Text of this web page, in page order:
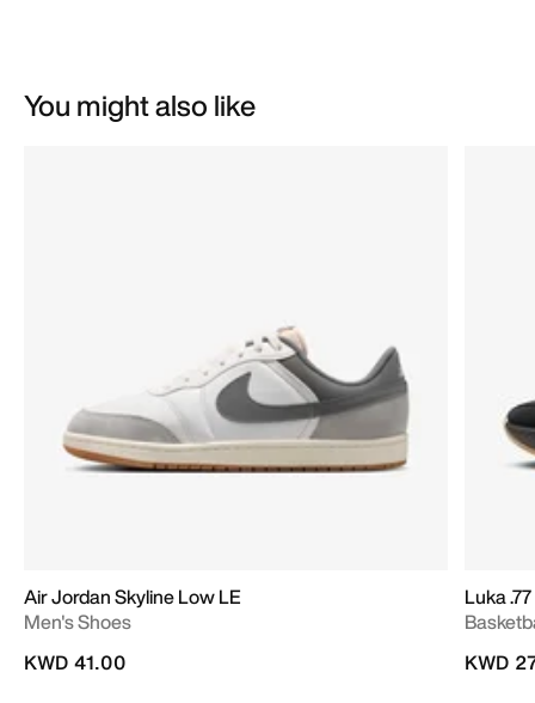
You might also like
Air Jordan Skyline Low LE
Men's Shoes
KWD 41.00
Luka .77
KWD